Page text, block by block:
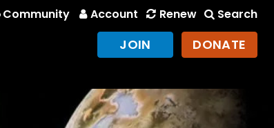
Community Account Renew Search
JOIN DONATE